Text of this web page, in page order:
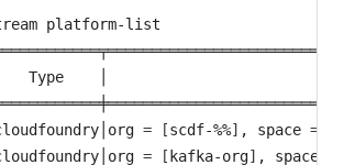
"url"
"username"
<email>,
platform-list
│    Type    │
= [scdf-%%] , space =
= [ kafka-org] , space